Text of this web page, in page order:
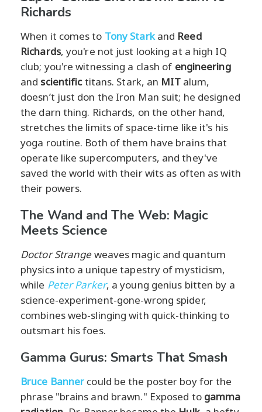
Richards
When it comes to Tony Starkand Reed
Richards, you're not just looking at a high IQ
club; you're witnessing a clash of engineering
and scientifictitans. Stark, an MITalum,
doesn’t just don the Iron Man suit; he designed
the darn thing. Richards, on the other hand,
stretches the limits of space-time like it's his
yoga routine. Both of them have brains that
operate like supercomputers, and they've
saved the world with their wits as often as with
their powers.
The Wand and The Web: Magic
Meets Science
Doctor Strangeweaves magic and quantum
physics into a unique tapestry of mysticism,
while Peter Parker, a young genius bitten by a
science-experiment-gone-wrong spider,
combines web-slinging with quick-thinking to
outsmart his foes.
Gamma Gurus: Smarts That Smash
Bruce Banner could be the poster boy for the
phrase "brains and brawn." Exposed to gamma